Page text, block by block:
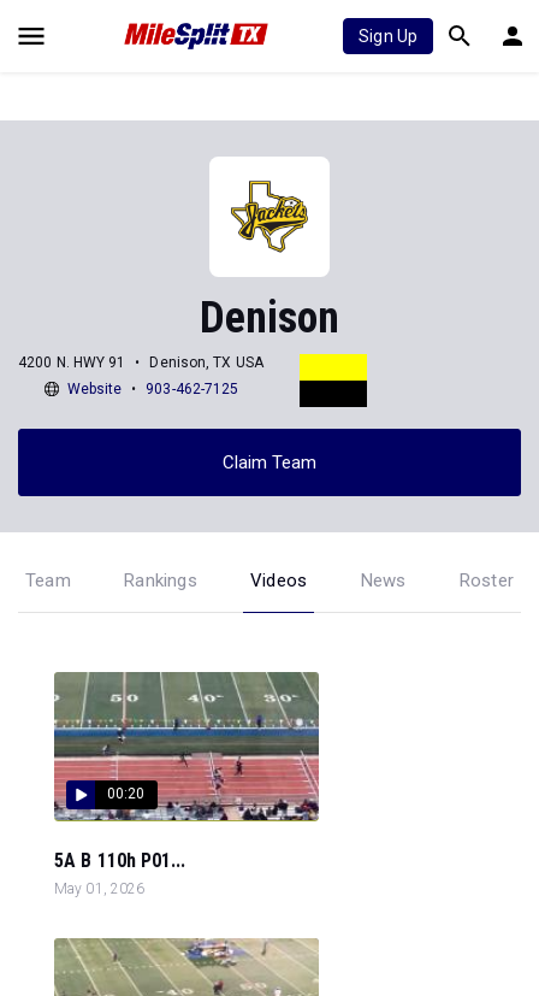
Sign Up
Denison
4200 N. HWY 91
Denison, TX USA
Website
903-462-7125
Claim Team
Team Rankings Videos News Roster
00:20
5A B 110h P01...
May 01, 2026